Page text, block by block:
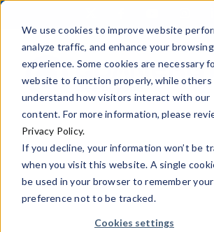
We use cookies to improve website
analyze traffic, and enhance your browsing
experience. Some cookies are necessary
website to function properly, while others
understand how visitors interact with our
content. For more information, please
Privacy Policy.
If you decline, your information won’t be
when you visit this website. A single
be used in your browser to remember your
preference not to be tracked.
Cookies settings
Skip
content